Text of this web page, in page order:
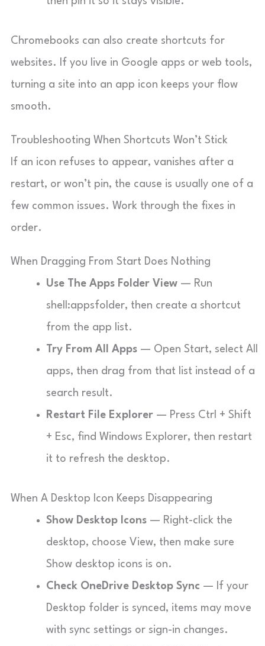
Chromebooks can also create shortcuts for
websites. If you live in Google apps or web tools,
turning a site into an app icon keeps your flow
smooth.
Troubleshooting When Shortcuts Won’t Stick
If an icon refuses to appear, vanishes after a
restart, or won’t pin, the cause is usually one of a
few common issues. Work through the fixes in
order.
When Dragging From Start Does Nothing
Use The Apps Folder View — Run
shell:appsfolder, then create a shortcut
from the app list.
Try From All Apps — Open Start, select All
apps, then drag from that list instead of a
search result.
Restart File Explorer — Press Ctrl + Shift
+ Esc, find Windows Explorer, then restart
it to refresh the desktop.
When A Desktop Icon Keeps Disappearing
Show Desktop Icons — Right-click the
desktop, choose View, then make sure
Show desktop icons is on.
Check OneDrive Desktop Sync — If your
Desktop folder is synced, items may move
with sync settings or sign-in changes.